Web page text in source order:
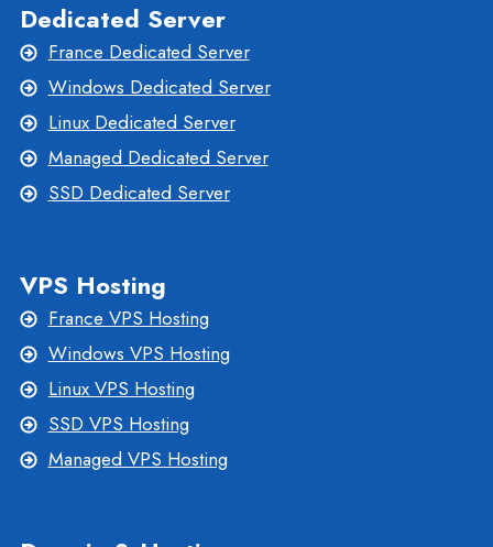
Dedicated Server
France Dedicated Server
Windows Dedicated Server
Linux Dedicated Server
Managed Dedicated Server
SSD Dedicated Server
VPS Hosting
France VPS Hosting
Windows VPS Hosting
Linux VPS Hosting
SSD VPS Hosting
Managed VPS Hosting